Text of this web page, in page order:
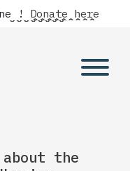
! Donate here
the